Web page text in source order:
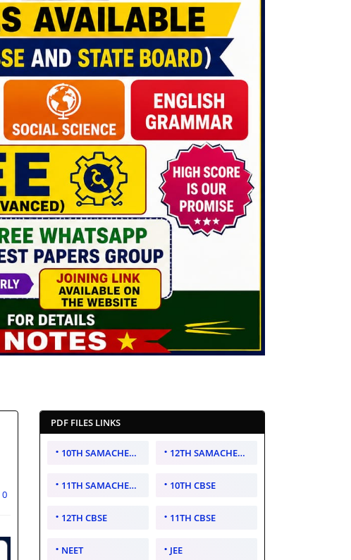
0
PDF FILES LINKS
10TH SAMACHEER KALVI 12TH SAMACHEER KALVI
11TH SAMACHEER KALVI 10TH CBSE
12TH CBSE 11TH CBSE
NEET JEE